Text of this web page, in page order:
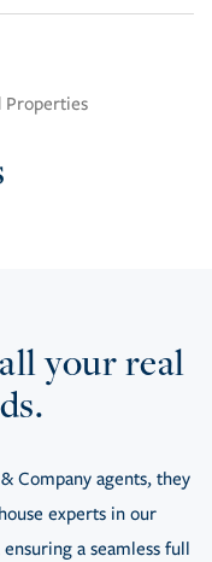
Properties
your real
Company agents, they
experts in our
a seamless full